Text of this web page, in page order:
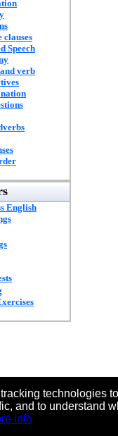
clauses
Speech
verb
English
technologies
and to understand
info